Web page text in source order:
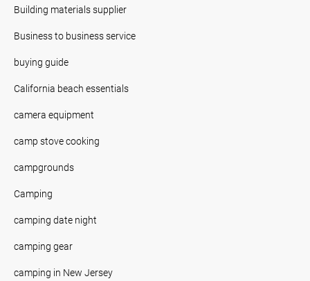
Building materials supplier
Business to business service
buying guide
California beach essentials
camera equipment
camp stove cooking
campgrounds
Camping
camping date night
camping gear
camping in New Jersey